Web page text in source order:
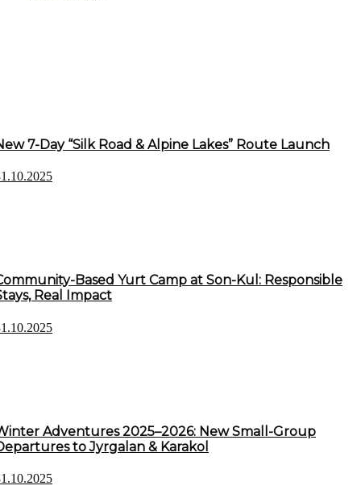
7-Day “Silk Road & Alpine Lakes” Route Launch
Based Yurt Camp at Son-Kul: Responsible
Real Impact
Adventures 2025–2026: New Small-Group
to Jyrgalan & Karakol